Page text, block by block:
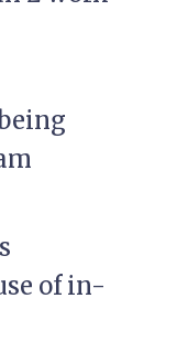
of in-